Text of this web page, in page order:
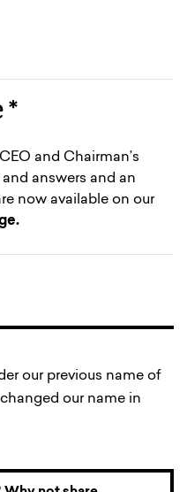
*
and Chairman’s
answers and an
now available on our
our previous name of
our name in